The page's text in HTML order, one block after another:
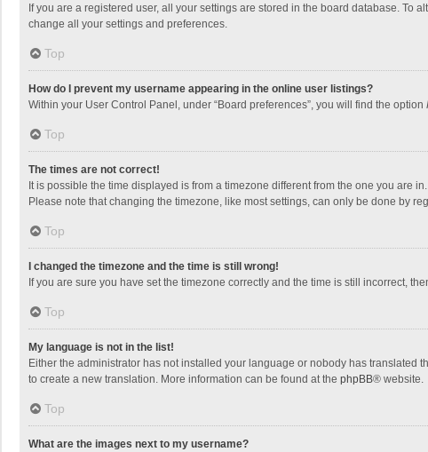
If you are a registered user, all your settings are stored in the board database.
change all your settings and preferences.
Top
How do I prevent my username appearing in the online user listings?
Within your User Control Panel, under “Board preferences”, you will find the option
Top
The times are not correct!
It is possible the time displayed is from a timezone different from the one you are
Please note that changing the timezone, like most settings, can only be done by
Top
I changed the timezone and the time is still wrong!
If you are sure you have set the timezone correctly and the time is still incorrect,
Top
My language is not in the list!
Either the administrator has not installed your language or nobody has
to create a new translation. More information can be found at the phpBB® website.
Top
What are the images next to my username?